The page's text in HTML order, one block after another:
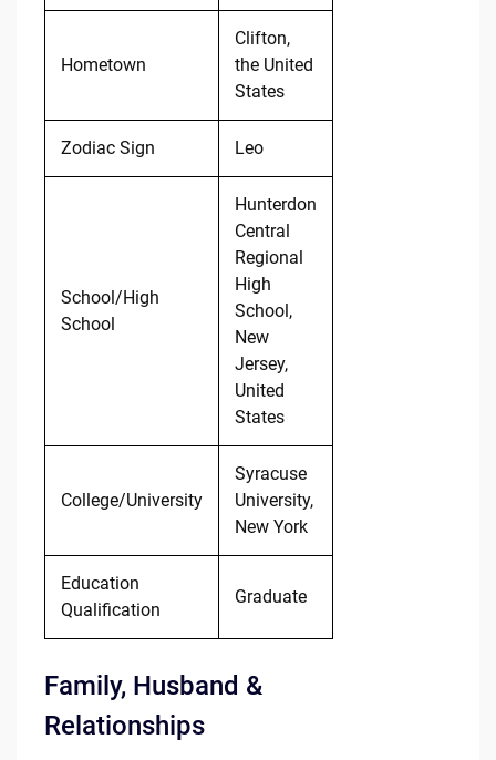
Hometown
Clifton,
the United
States
Zodiac Sign Leo
School/High
School
Hunterdon
Central
Regional
High
School,
New
Jersey,
United
States
College/University
Syracuse
University,
New York
Education
Qualification
Graduate
Family, Husband &
Relationships